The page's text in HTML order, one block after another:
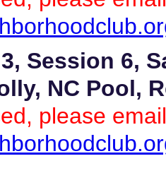
Session 6,
NC Pool,
please